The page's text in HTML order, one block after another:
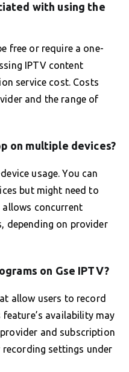
with using the
free or require a one-
IPTV content
service cost. Costs
and the range of
on multiple devices?
usage. You can
but might need to
allows concurrent
depending on provider
on Gse IPTV?
allow users to record
availability may
and subscription
recording settings under